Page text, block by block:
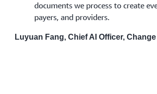
documents we process to create
payers, and providers.
Luyuan Fang, Chief AI Officer,